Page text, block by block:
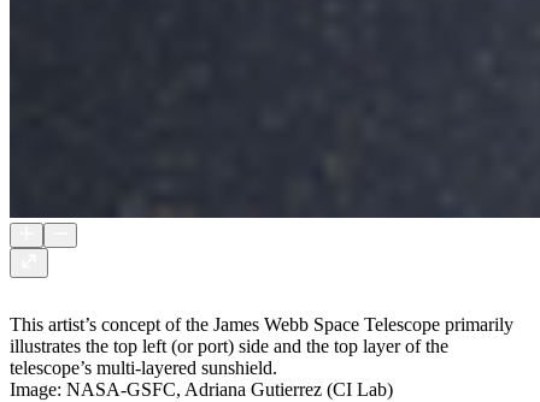
This artist’s concept of the James Webb Space Telescope primarily
illustrates the top left (or port) side and the top layer of the
telescope’s multi-layered sunshield.
Image: NASA-GSFC, Adriana Gutierrez (CI Lab)